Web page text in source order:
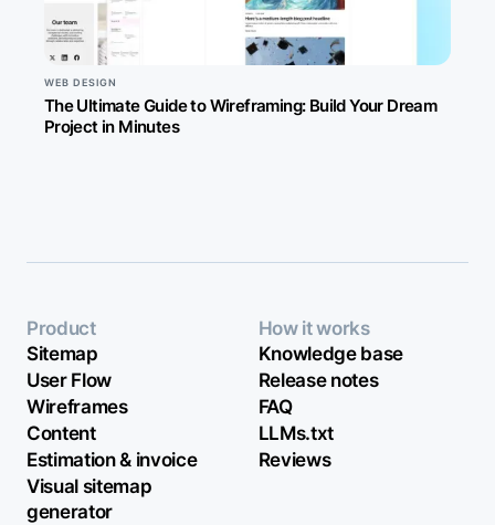
WEB DESIGN
The Ultimate Guide to Wireframing: Build Your Dream
Project in Minutes
Product
Sitemap
User Flow
Wireframes
Content
Estimation & invoice
Visual sitemap
generator
How it works
Knowledge base
Release notes
FAQ
LLMs.txt
Reviews